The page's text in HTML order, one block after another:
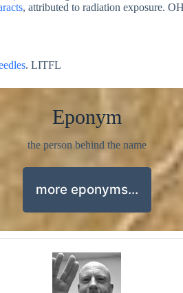
, attributed to radiation exposure.
. LITFL
Eponym
the person behind the name
more eponyms…